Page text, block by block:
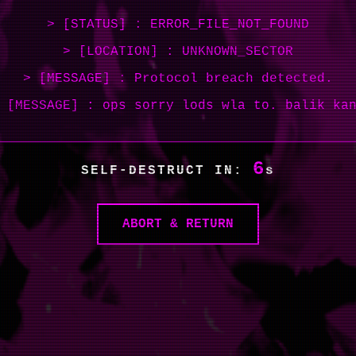
> [STATUS] : ERROR_FILE_NOT_FOUND
> [LOCATION] : UNKNOWN_SECTOR
> [MESSAGE] : Protocol breach detected.
[MESSAGE] : ops sorry lods wla to. balik
SELF-DESTRUCT IN: 6 s
ABORT & RETURN